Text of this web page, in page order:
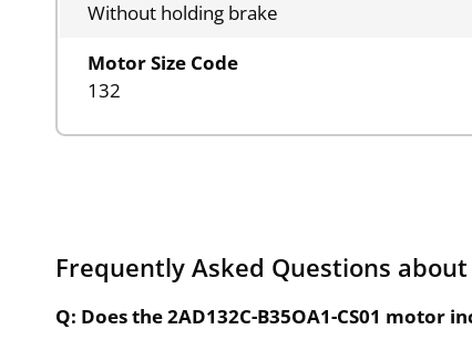
Without holding brake
Motor Size Code
132
Frequently Asked Questions about
Q: Does the 2AD132C-B35OA1-CS01 motor